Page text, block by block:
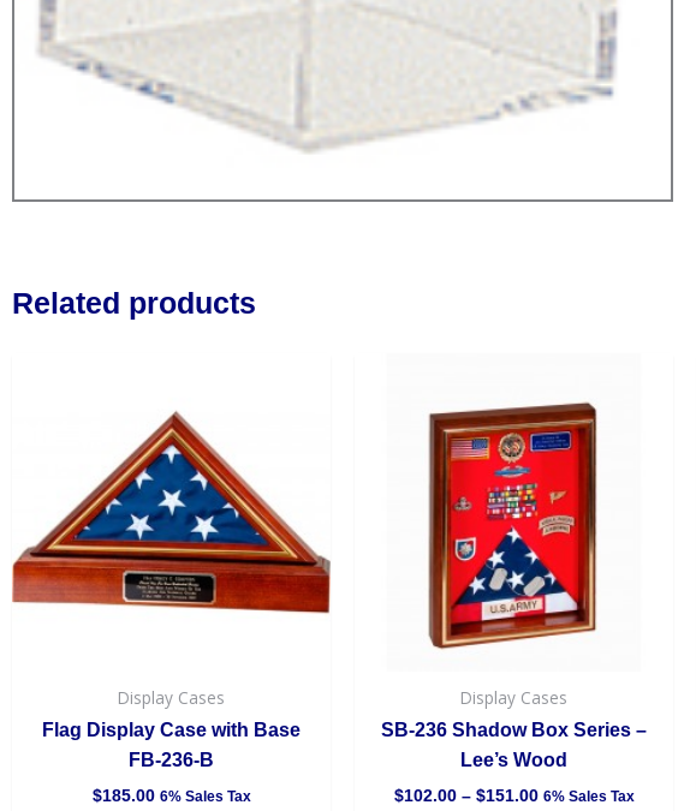
Related products
Display Cases
Flag Display Case with Base
FB-236-B
$185.00 6% Sales Tax
Display Cases
SB-236 Shadow Box Series –
Lee’s Wood
$102.00 – $151.00
$102.00
through
$151.00
6% Sales Tax
product